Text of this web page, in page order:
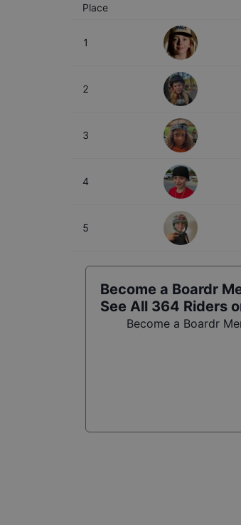
Place
1
2
3
4
5
Become a Boardr
See All 364 Riders
Become a Boardr